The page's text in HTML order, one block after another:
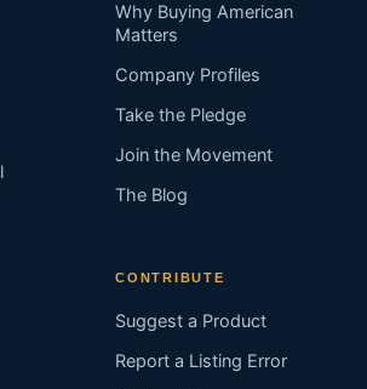
Why Buying American
Matters
Company Profiles
Take the Pledge
Join the Movement
The Blog
CONTRIBUTE
Suggest a Product
Report a Listing Error